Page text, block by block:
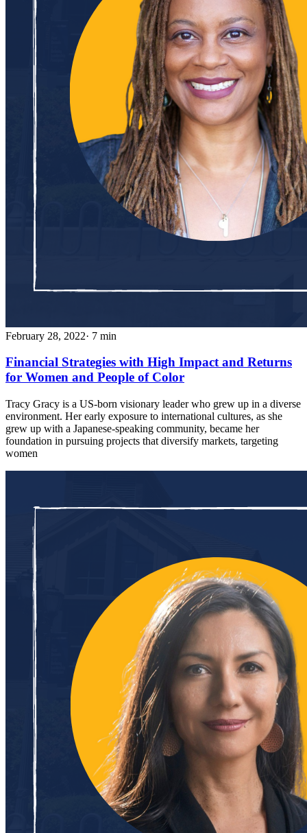
February 28, 2022· 7 min
Financial Strategies with High Impact and Returns
for Women and People of Color
Tracy Gracy is a US-born visionary leader who grew up in a diverse
environment. Her early exposure to international cultures, as she
grew up with a Japanese-speaking community, became her
foundation in pursuing projects that diversify markets, targeting
women